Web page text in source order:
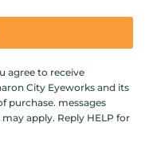
agree to receive
City Eyeworks and its
purchase. messages
apply. Reply HELP for